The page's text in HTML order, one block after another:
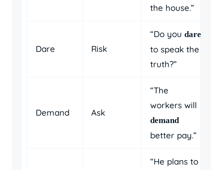
the house.”
Dare Risk
“Do you dare
to speak the
truth?”
Demand Ask
“The
workers will
demand
better pay.”
“He plans to